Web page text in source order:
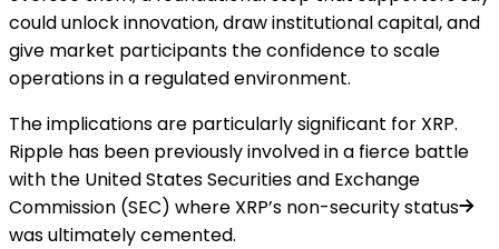
could unlock innovation, draw institutional capital, and
give market participants the confidence to scale
operations in a regulated environment.
The implications are particularly significant for XRP.
Ripple has been previously involved in a fierce battle
with the United States Securities and Exchange
Commission (SEC) where XRP’s non-security status
was ultimately cemented.